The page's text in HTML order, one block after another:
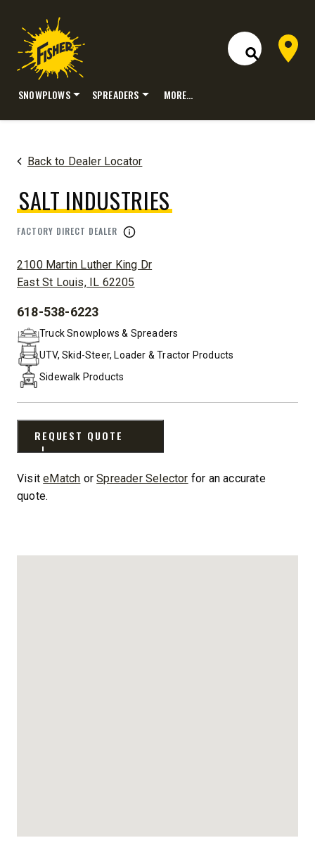
Open Site
Dealer
SNOWPLOWS SPREADERS MORE…
Back to Dealer Locator
SALT INDUSTRIES
FACTORY DIRECT DEALER
ADDRESS:
2100 Martin Luther King Dr
East St Louis, IL 62205
PHONE:
618-538-6223
Truck Snowplows & Spreaders
UTV, Skid-Steer, Loader & Tractor Products
Sidewalk Products
REQUEST QUOTE
VisiteMatch orSpreader Selector for an accurate
quote.